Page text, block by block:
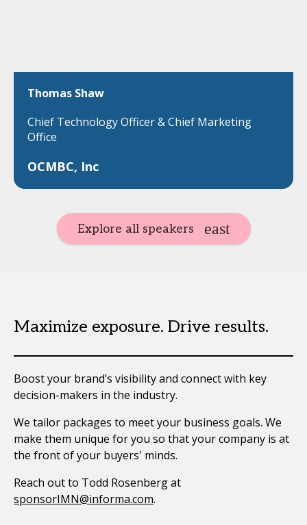
Thomas Shaw
Chief Technology Officer & Chief Marketing
Office
OCMBC, Inc
Explore all speakers
Maximize exposure. Drive results.
Boost your brand’s visibility and connect with key
decision-makers in the industry.
We tailor packages to meet your business goals. We
make them unique for you so that your company is at
the front of your buyers' minds.
Reach out to Todd Rosenberg at
sponsorIMN@informa.com.